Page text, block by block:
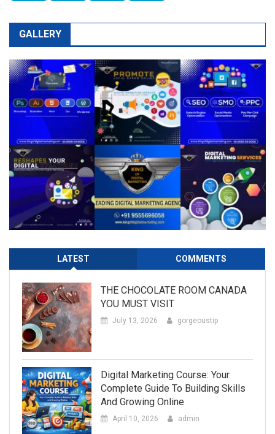
GALLERY
LATEST COMMENTS
THE CHOCOLATE ROOM CANADA
YOU MUST VISIT
July 13, 2026 gorgeoustip
Digital Marketing Course: Your
Complete Guide To Building Skills
And Growing Online
April 10, 2026 admin